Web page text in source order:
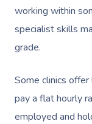
working within
specialist skills
grade.
Some clinics
pay a flat hourly
employed and